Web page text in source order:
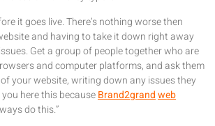
it goes live. There’s nothing worse then
and having to take it down right away
Get a group of people together who are
and computer platforms, and ask them
your website, writing down any issues they
here this becauseBrand2grandweb
do this.”